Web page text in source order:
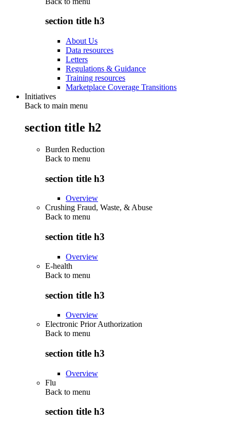
section title h3
About Us
Data resources
Letters
Regulations & Guidance
Training resources
Marketplace Coverage Transitions
Initiatives
Back to main menu
section title h2
Burden Reduction
Back to menu
section title h3
Overview
Crushing Fraud, Waste, & Abuse
Back to menu
section title h3
Overview
E-health
Back to menu
section title h3
Overview
Electronic Prior Authorization
Back to menu
section title h3
Overview
Flu
Back to menu
section title h3